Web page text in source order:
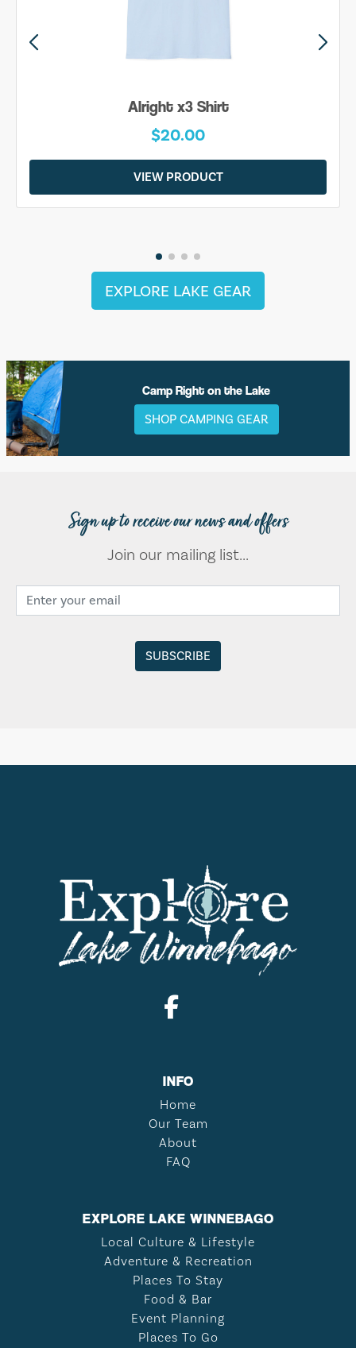
Alright x3 Shirt
$20.00
VIEW PRODUCT
EXPLORE LAKE GEAR
Camp Right on the Lake
SHOP CAMPING GEAR
Sign up to receive our news and offers
Join our mailing list...
INFO
Home
Our Team
About
FAQ
EXPLORE LAKE WINNEBAGO
Local Culture & Lifestyle
Adventure & Recreation
Places To Stay
Food & Bar
Event Planning
Places To Go